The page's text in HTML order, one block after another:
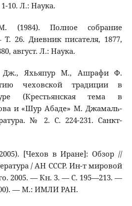
10. Л.: Наука.
(1984). Полное собрание
26. Дневник писателя, 1877,
август. Л.: Наука.
Дж., Яхьяпур М., Ашрафи Ф.
чеховской традиции в
(Крестьянская тема в
и «Шур Абаде» М. Джамаль-
№ 2. С. 224-231. Санкт-
[Чехов в Иране]: Обзор //
/ АН СССР. Ин-т мировой
2005. — Кн. 3. — С. 195—213. —
— М.: ИМЛИ РАН.